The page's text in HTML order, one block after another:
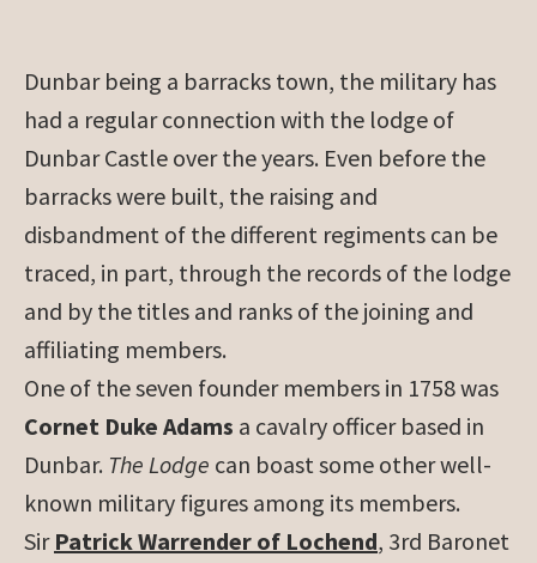
Dunbar being a barracks town, the military has
had a regular connection with the lodge of
Dunbar Castle over the years. Even before the
barracks were built, the raising and
disbandment of the different regiments can be
traced, in part, through the records of the lodge
and by the titles and ranks of the joining and
affiliating members.
One of the seven founder members in 1758 was
Cornet Duke Adams a cavalry officer based in
Dunbar. The Lodge can boast some other well-
known military figures among its members.
Sir Patrick Warrender of Lochend, 3rd Baronet